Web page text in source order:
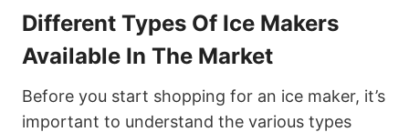
Different Types Of Ice Makers
Available In The Market
Before you start shopping for an ice maker, it’s
important to understand the various types